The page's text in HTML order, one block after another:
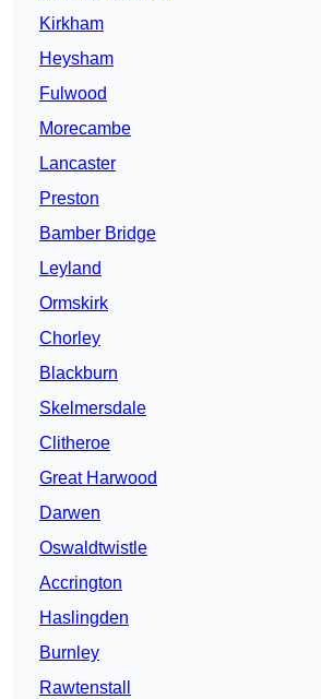
Kirkham
Heysham
Fulwood
Morecambe
Lancaster
Preston
Bamber Bridge
Leyland
Ormskirk
Chorley
Blackburn
Skelmersdale
Clitheroe
Great Harwood
Darwen
Oswaldtwistle
Accrington
Haslingden
Burnley
Rawtenstall